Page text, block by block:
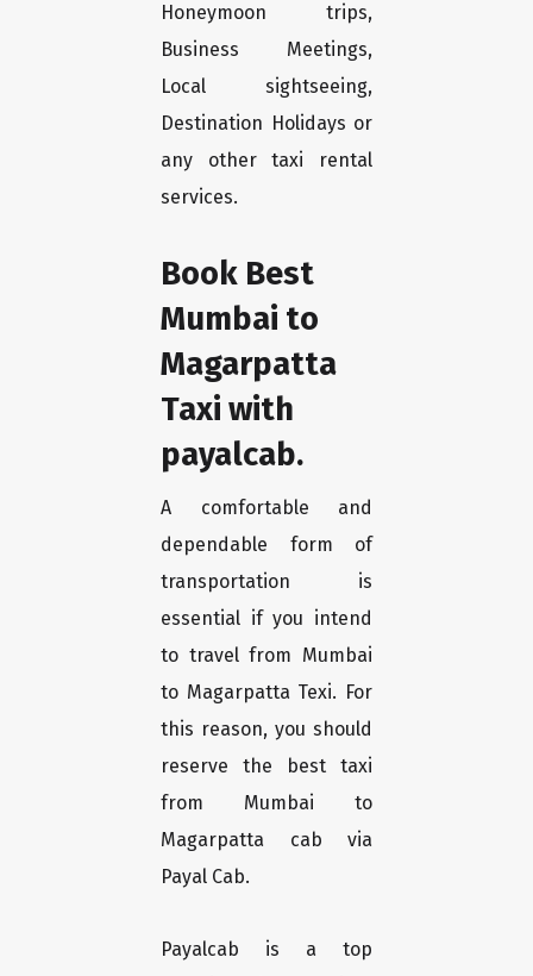
Honeymoon trips,
Business Meetings,
Local sightseeing,
Destination Holidays or
any other taxi rental
services.
Book Best
Mumbai to
Magarpatta
Taxi with
payalcab.
A comfortable and
dependable form of
transportation is
essential if you intend
to travel from Mumbai
to Magarpatta Texi. For
this reason, you should
reserve the best taxi
from Mumbai to
Magarpatta cab via
Payal Cab.
Payalcab is a top